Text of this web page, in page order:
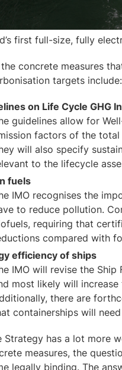
first full-size, fully
concrete measures
targets include:
on Life Cycle GHG
guidelines allow for
factors of the total
will also specify
to the lifecycle
fuels
IMO recognises the
to reduce pollution.
requiring that
compared with
efficiency of ships
IMO will revise the Ship
most likely will
there are
containerships will
Strategy has a lot more
measures, the
legally binding. The